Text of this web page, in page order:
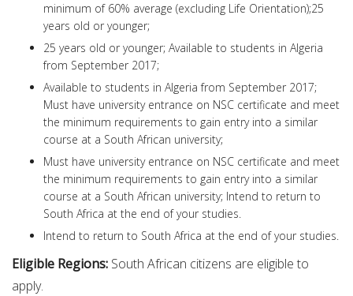
minimum of 60% average (excluding Life Orientation);25
years old or younger;
25 years old or younger; Available to students in Algeria
from September 2017;
Available to students in Algeria from September 2017;
Must have university entrance on NSC certificate and meet
the minimum requirements to gain entry into a similar
course at a South African university;
Must have university entrance on NSC certificate and meet
the minimum requirements to gain entry into a similar
course at a South African university; Intend to return to
South Africa at the end of your studies.
Intend to return to South Africa at the end of your studies.
Eligible Regions: South African citizens are eligible to
apply.